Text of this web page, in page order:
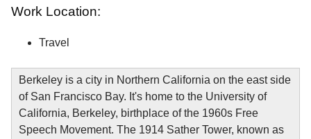
Work Location:
Travel
Berkeley is a city in Northern California on the east side
of San Francisco Bay. It's home to the University of
California, Berkeley, birthplace of the 1960s Free
Speech Movement. The 1914 Sather Tower, known as